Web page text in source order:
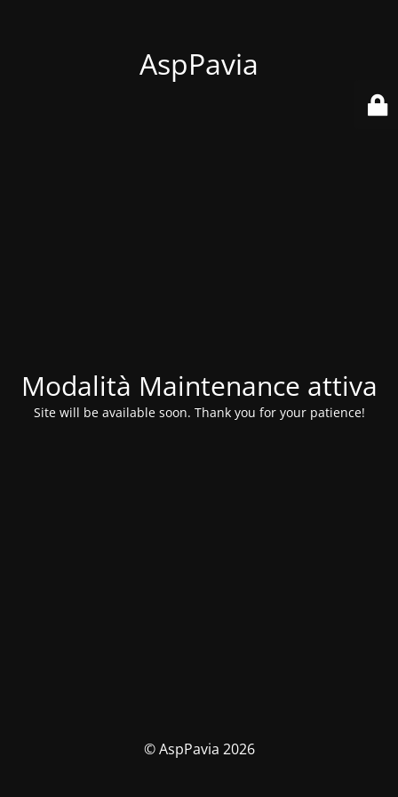
AspPavia
Modalità Maintenance attiva
Site will be available soon. Thank you for your patience!
© AspPavia 2026